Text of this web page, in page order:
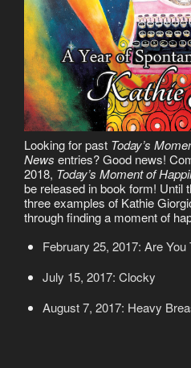
Looking for past Today’s
News entries? Good news!
2018, Today’s Moment of
be released in book form! Until
three examples of Kathie
through finding a moment of
February 25, 2017: Are
July 15, 2017: Clocky
August 7, 2017: Heavy